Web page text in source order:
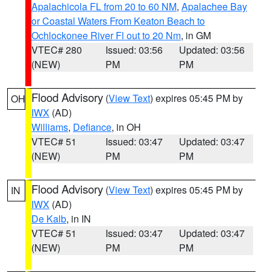
Apalachicola FL from 20 to 60 NM, Apalachee Bay
or Coastal Waters From Keaton Beach to
Ochlockonee River Fl out to 20 Nm, in GM
VTEC# 280
(NEW)
Issued: 03:56
PM
Updated: 03:56
PM
OH Flood Advisory (View Text) expires 05:45 PM by
IWX (AD)
Williams, Defiance, in OH
VTEC# 51
(NEW)
Issued: 03:47
PM
Updated: 03:47
PM
IN Flood Advisory (View Text) expires 05:45 PM by
IWX (AD)
De Kalb, in IN
VTEC# 51
(NEW)
Issued: 03:47
PM
Updated: 03:47
PM